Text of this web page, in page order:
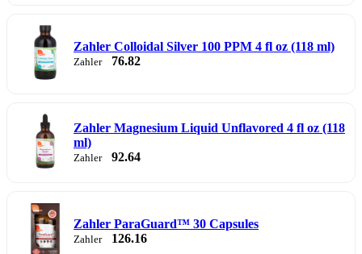
Zahler Colloidal Silver 100 PPM 4 fl oz (118 ml)
Zahler 76.82
Zahler Magnesium Liquid Unflavored 4 fl oz (118
ml)
Zahler 92.64
Zahler ParaGuard™ 30 Capsules
Zahler 126.16